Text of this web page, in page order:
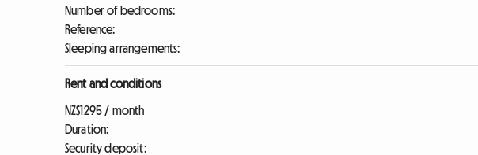
Number of bedrooms:
Reference:
Sleeping arrangements:
Rent and conditions
NZ$1295 / month
Duration:
Security deposit: